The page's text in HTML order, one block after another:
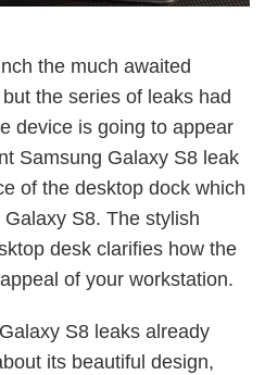
the much awaited
the series of leaks had
device is going to appear
Samsung Galaxy S8 leak
of the desktop dock which
S8. The stylish
desk clarifies how the
of your workstation.
S8 leaks already
its beautiful design,